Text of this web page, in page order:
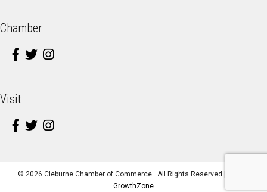
Chamber
Visit
© 2026 Cleburne Chamber of Commerce.
All Rights Reserved | Site by
GrowthZone